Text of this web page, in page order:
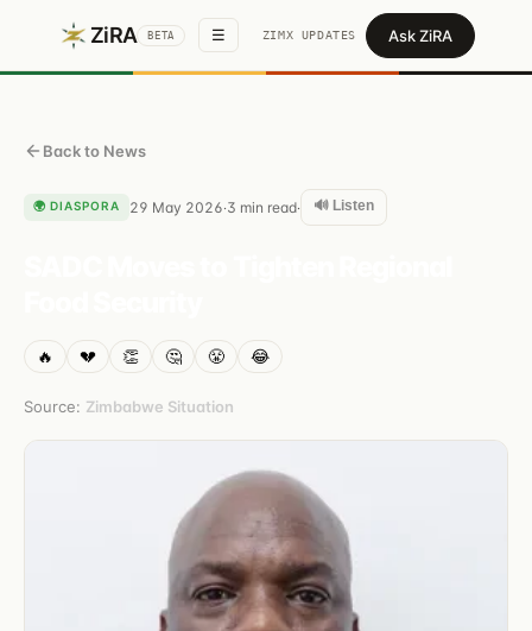
ZiRA BETA ☰ ZIMX UPDATES Ask ZiRA
Back to News
🌍 DIASPORA 29 May 2026·3 min read· 🔊 Listen
🔥 💔 👏 🤔 😤 😂
Source: Zimbabwe Situation